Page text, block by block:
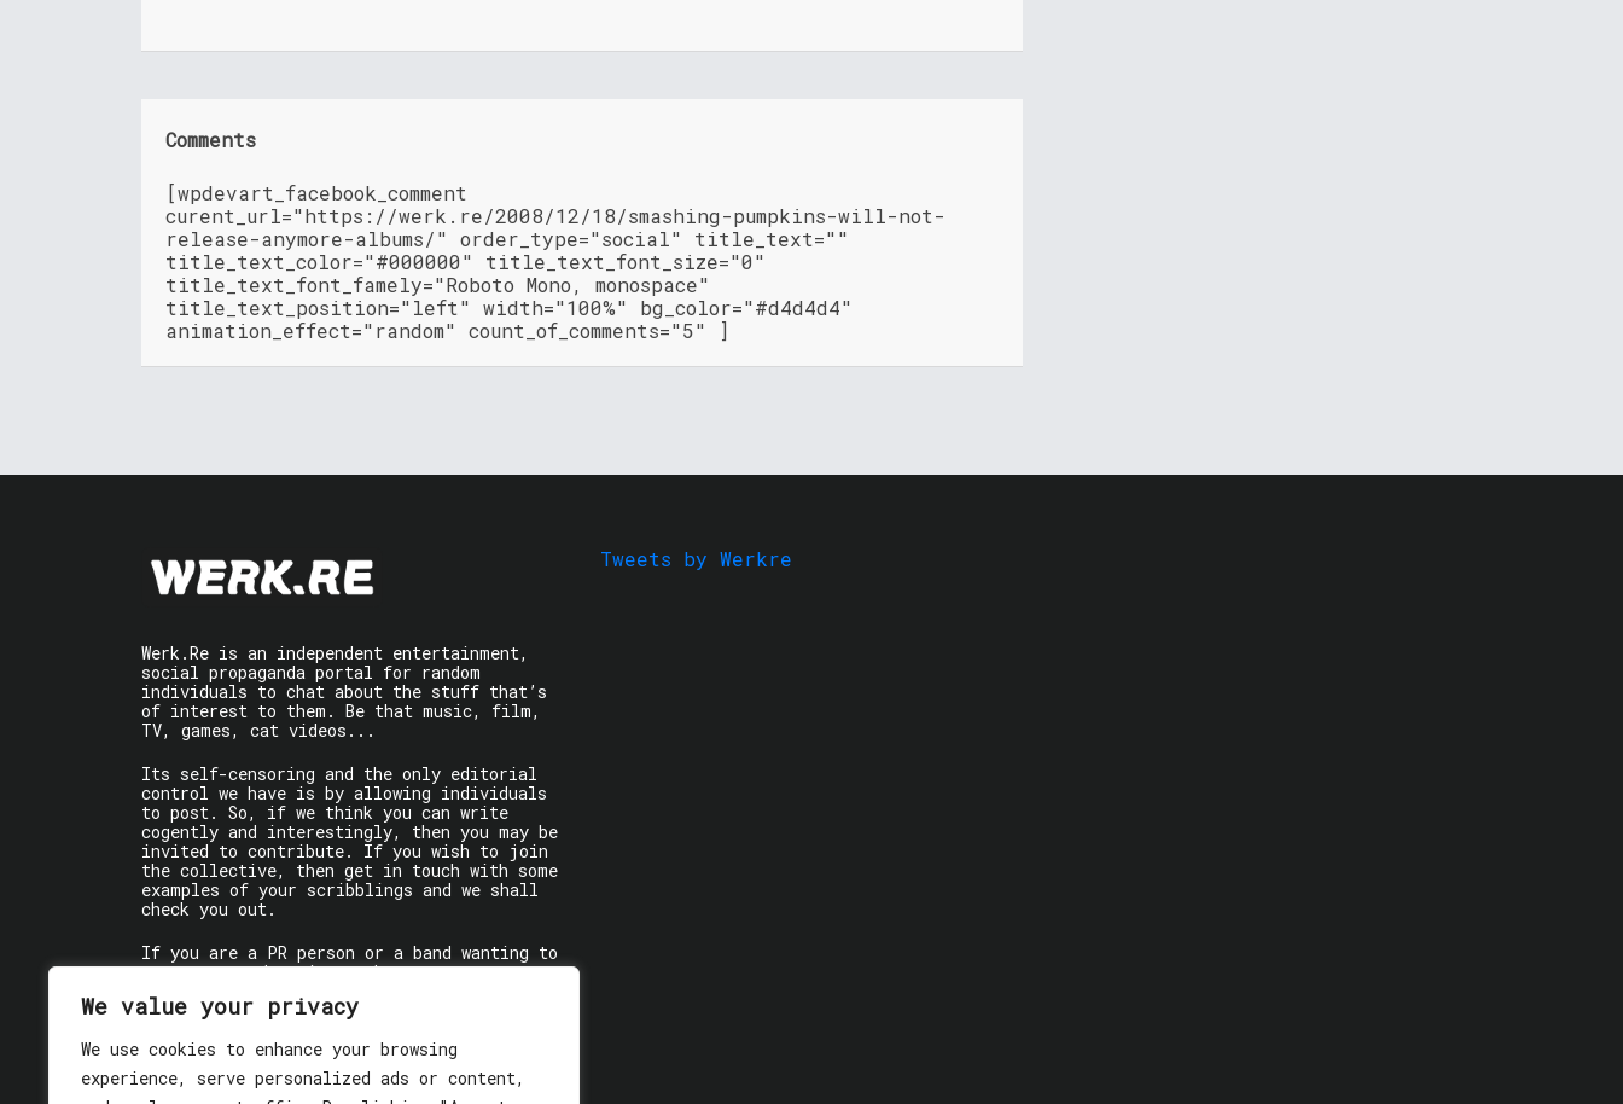
We value your privacy
We use cookies to enhance your browsing
experience, serve personalized ads or content,
Comments
[wpdevart_facebook_comment
curent_url="https://werk.re/2008/12/18/smashing-pumpkins-will-not-
release-anymore-albums/" order_type="social" title_text=""
title_text_color="#000000" title_text_font_size="0"
title_text_font_famely="Roboto Mono, monospace"
title_text_position="left" width="100%" bg_color="#d4d4d4"
animation_effect="random" count_of_comments="5" ]
Werk.Re is an independent entertainment,
social propaganda portal for random
individuals to chat about the stuff that’s
of interest to them. Be that music, film,
TV, games, cat videos...
Its self-censoring and the only editorial
control we have is by allowing individuals
to post. So, if we think you can write
cogently and interestingly, then you may be
invited to contribute. If you wish to join
the collective, then get in touch with some
examples of your scribblings and we shall
check you out.
If you are a PR person or a band wanting to
get some words written about you, contact
the individual writer directly.
enjoy!
Tweets by Werkre